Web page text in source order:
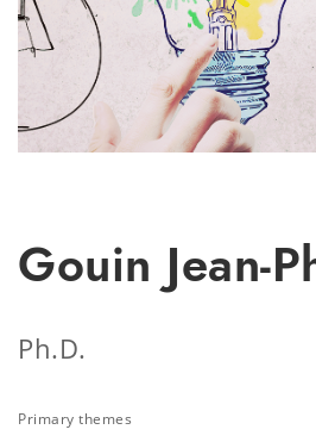
Gouin Jean-
Ph.D.
Primary themes